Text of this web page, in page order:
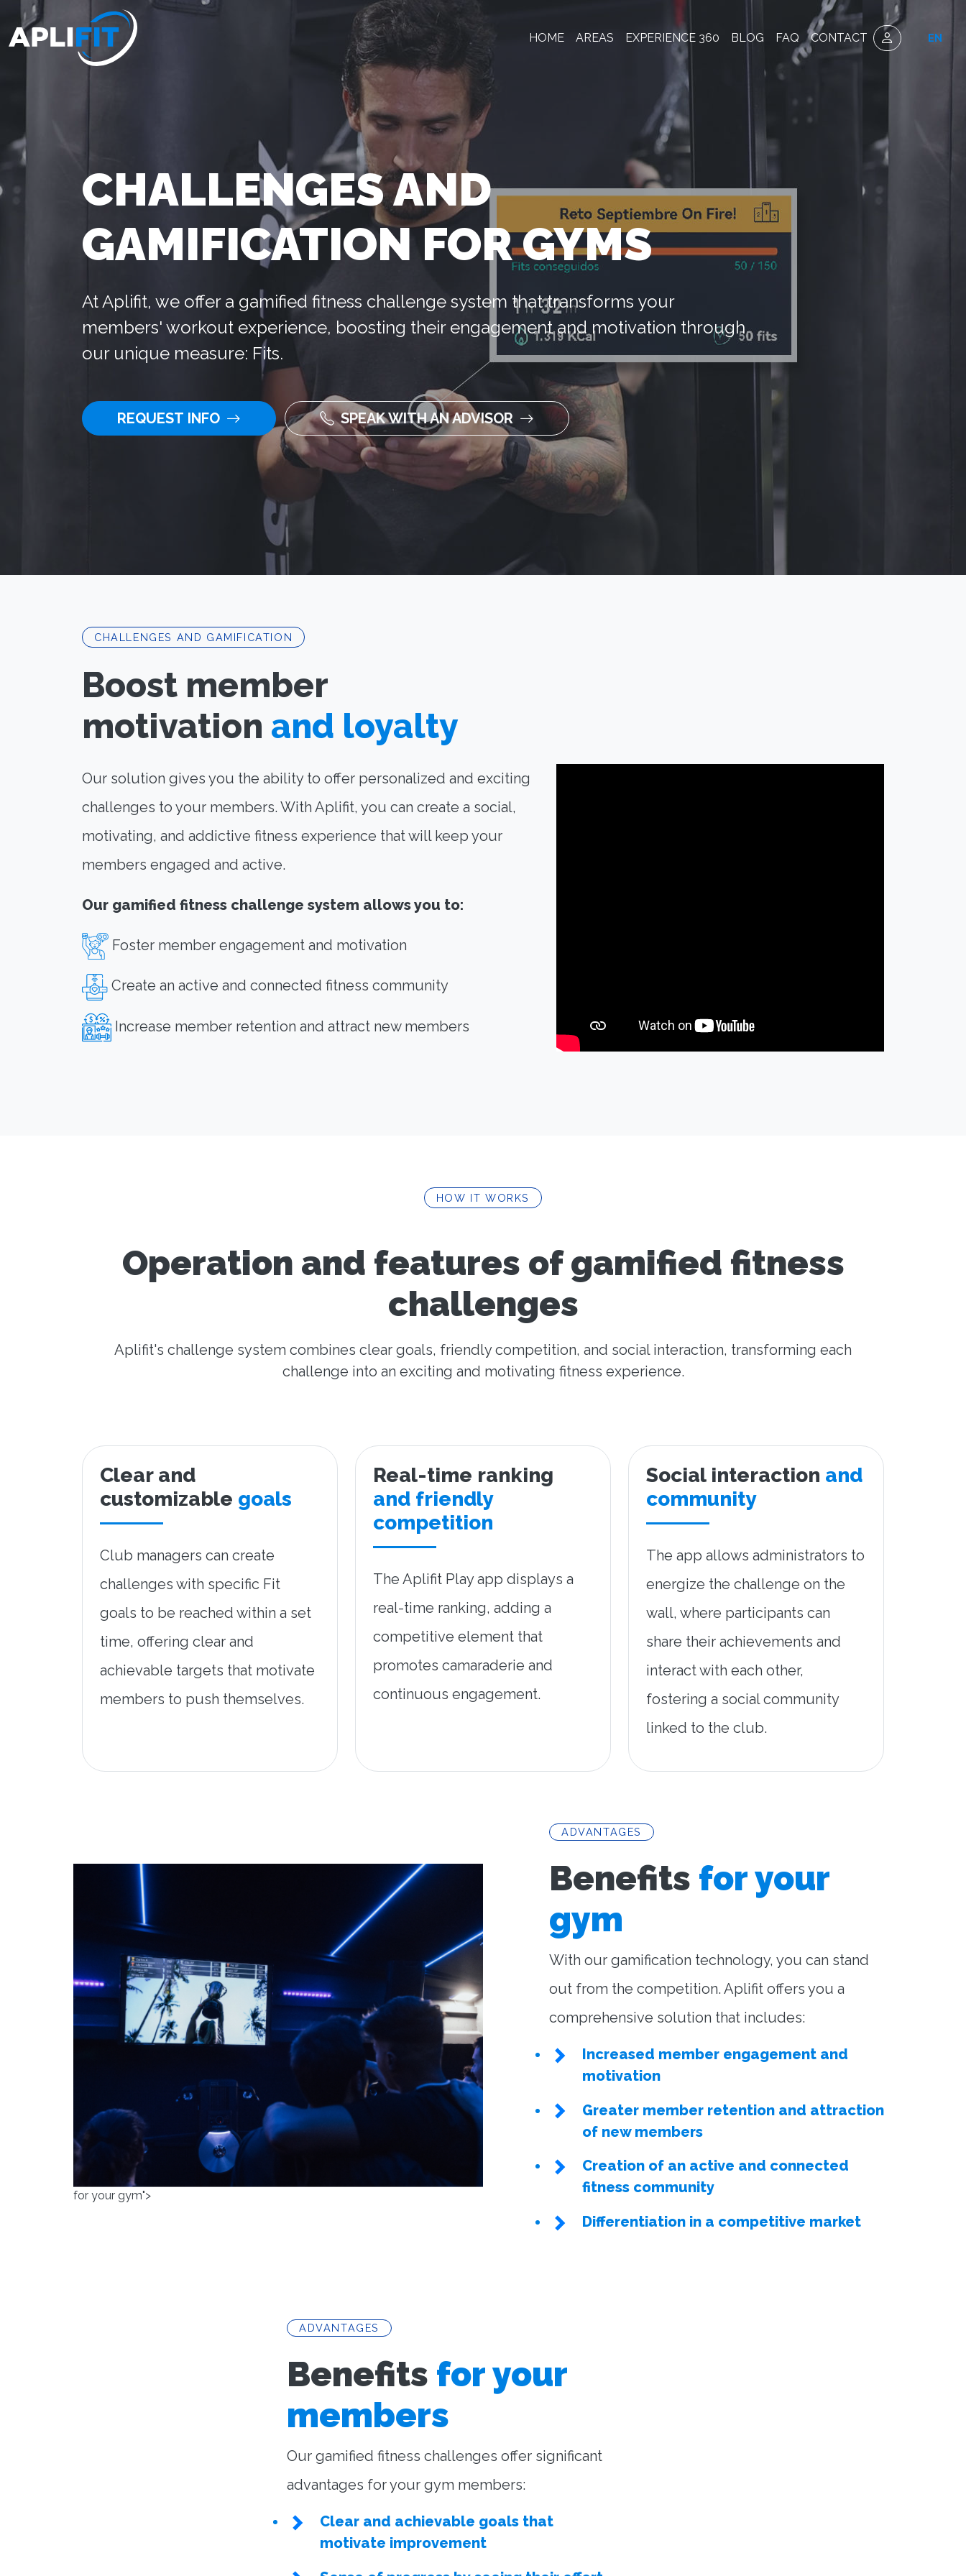
HOME AREAS EXPERIENCE 360 BLOG FAQ CONTACT EN
CHALLENGES AND
GAMIFICATION FOR GYMS
At Aplifit, we offer a gamified fitness challenge system that transforms your
members' workout experience, boosting their engagement and motivation through
our unique measure: Fits.
REQUEST INFO SPEAK WITH AN ADVISOR
CHALLENGES AND GAMIFICATION
Boost member
motivation and loyalty
Our solution gives you the ability to offer personalized and exciting
challenges to your members. With Aplifit, you can create a social,
motivating, and addictive fitness experience that will keep your
members engaged and active.
Our gamified fitness challenge system allows you to:
Foster member engagement and motivation
Create an active and connected fitness community
Increase member retention and attract new members
HOW IT WORKS
Operation and features of gamified fitness
challenges
Aplifit's challenge system combines clear goals, friendly competition, and social interaction, transforming each
challenge into an exciting and motivating fitness experience.
Clear and
customizable goals
Club managers can create
challenges with specific Fit
goals to be reached within a set
time, offering clear and
achievable targets that motivate
members to push themselves.
Real-time ranking
and friendly
competition
The Aplifit Play app displays a
real-time ranking, adding a
competitive element that
promotes camaraderie and
continuous engagement.
Social interaction and
community
The app allows administrators to
energize the challenge on the
wall, where participants can
share their achievements and
interact with each other,
fostering a social community
linked to the club.
for your gym">
ADVANTAGES
Benefits for your
gym
With our gamification technology, you can stand
out from the competition. Aplifit offers you a
comprehensive solution that includes:
Increased member engagement and
motivation
Greater member retention and attraction
of new members
Creation of an active and connected
fitness community
Differentiation in a competitive market
ADVANTAGES
Benefits for your
members
Our gamified fitness challenges offer significant
advantages for your gym members:
Clear and achievable goals that
motivate improvement